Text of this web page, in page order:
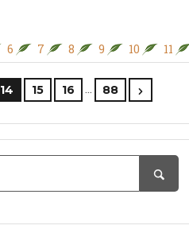
6 7 8 9 10 11
14 15 16 … 88